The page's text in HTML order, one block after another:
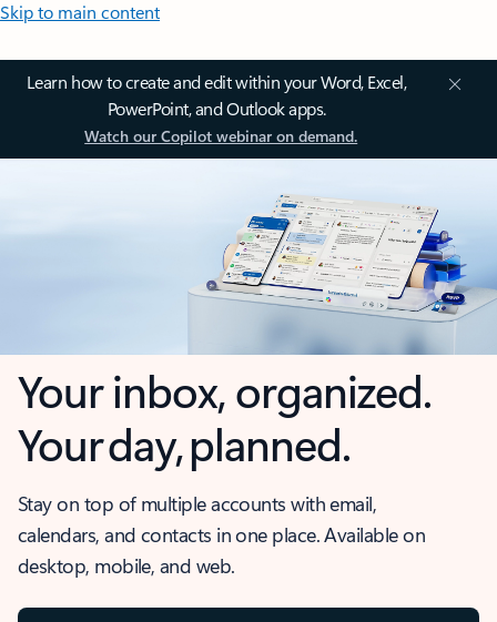
Skip to main content
Learn how to create and edit within your Word, Excel,
PowerPoint, and Outlook apps.
Watch our Copilot webinar on demand.
Your inbox, organized.
Your day, planned.
Stay on top of multiple accounts with email,
calendars, and contacts in one place. Available on
desktop, mobile, and web.